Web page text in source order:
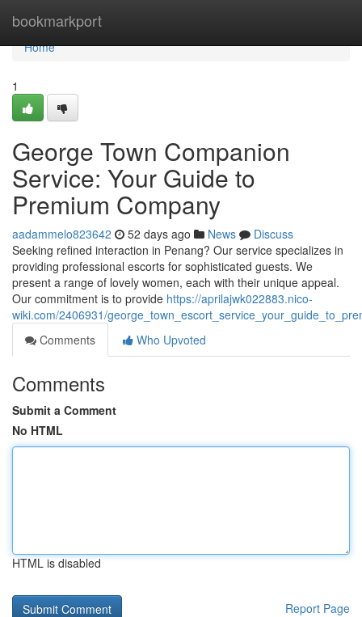
bookmarkport
Home
Home
1
George Town Companion
Service: Your Guide to
Premium Company
aadammelo823642 52 days ago News
Discuss
Seeking refined interaction in Penang? Our service specializes in
providing professional escorts for sophisticated guests. We
present a range of lovely women, each with their unique appeal.
Our commitment is to provide https://aprilajwk022883.nico-
wiki.com/2406931/
Comments
Who Upvoted
Comments
Submit a Comment
No HTML
HTML is disabled
Report Page